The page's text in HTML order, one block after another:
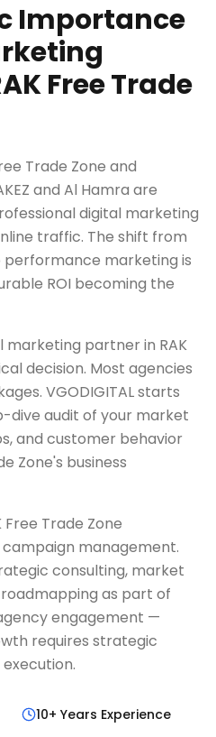
Importance
Free Trade
Trade Zone and
and Al Hamra are
digital marketing
traffic. The shift from
marketing is
ROI becoming the
partner in RAK
decision. Most agencies
VGODIGITAL starts
audit of your market
and customer behavior
Zone's business
Trade Zone
campaign management.
consulting, market
as part of
engagement —
requires strategic
10+ Years Experience